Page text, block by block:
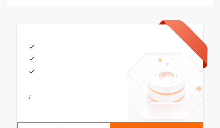
/